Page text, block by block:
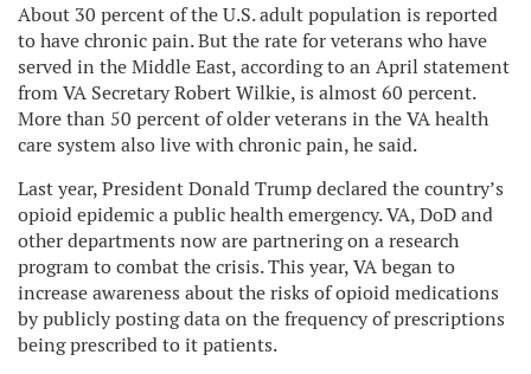
About 30 percent of the U.S. adult population is reported
to have chronic pain. But the rate for veterans who have
served in the Middle East, according to an April statement
from VA Secretary Robert Wilkie, is almost 60 percent.
More than 50 percent of older veterans in the VA health
care system also live with chronic pain, he said.
Last year, President Donald Trump declared the country’s
opioid epidemic a public health emergency. VA, DoD and
other departments now are partnering on a research
program to combat the crisis. This year, VA began to
increase awareness about the risks of opioid medications
by publicly posting data on the frequency of prescriptions
being prescribed to it patients.